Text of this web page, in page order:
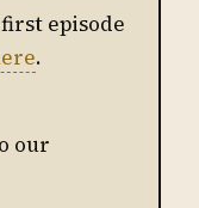
episode
.
our